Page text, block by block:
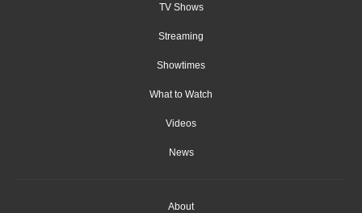
TV Shows
Streaming
Showtimes
What to Watch
Videos
News
About